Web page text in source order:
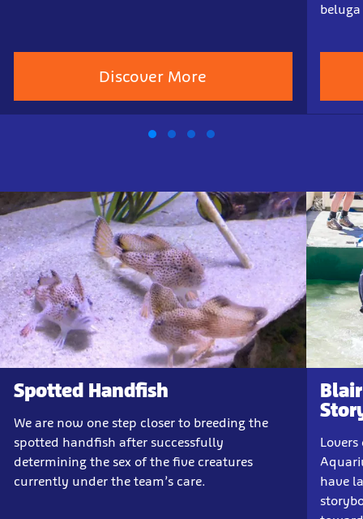
Discover More
Spotted Handfish
We are now one step closer to breeding the
spotted handfish after successfully
determining the sex of the five creatures
currently under the team’s care.
Lovers
have